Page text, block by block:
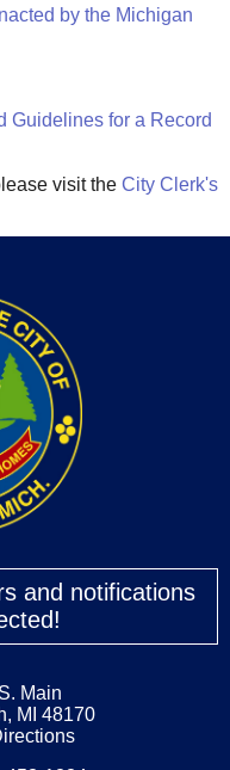
by the Michigan
Guidelines for a Record
visit the City Clerk's
and notifications
Main
MI 48170